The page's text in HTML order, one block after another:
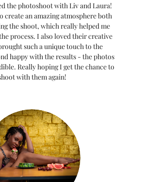
the photoshoot with Liv and Laura!
create an amazing atmosphere both
the shoot, which really helped me
process. I also loved their creative
such a unique touch to the
happy with the results - the photos
Really hoping I get the chance to
with them again!